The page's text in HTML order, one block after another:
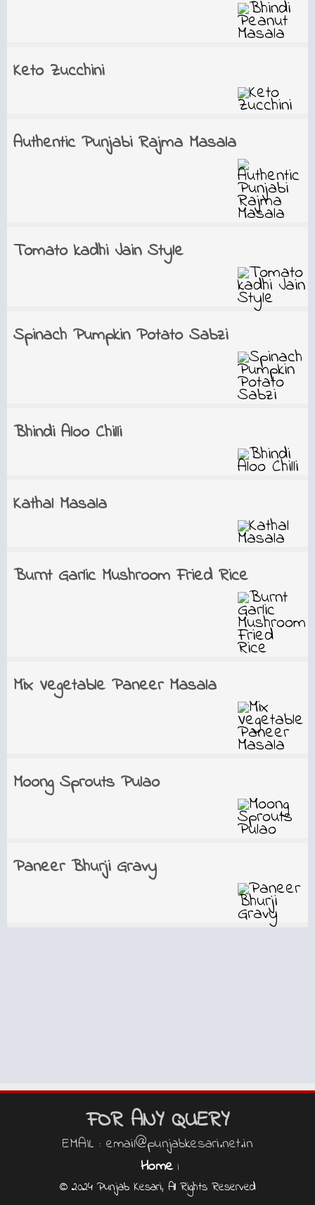
Keto Zucchini
Authentic Punjabi Rajma Masala
Tomato kadhi Jain Style
Spinach Pumpkin Potato Sabzi
Bhindi Aloo Chilli
Kathal Masala
Burnt Garlic Mushroom Fried Rice
Mix Vegetable Paneer Masala
Moong Sprouts Pulao
Paneer Bhurji Gravy
FOR ANY QUERY
EMAIL : email@punjabkesari.net.in
Home |
© 2024 Punjab Kesari, All Rights Reserved